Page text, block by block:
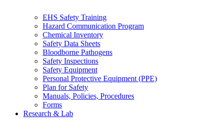
EHS Safety Training
Hazard Communication Program
Chemical Inventory
Safety Data Sheets
Bloodborne Pathogens
Safety Inspections
Safety Equipment
Personal Protective Equipment (PPE)
Plan for Safety
Manuals, Policies, Procedures
Forms
Research & Lab